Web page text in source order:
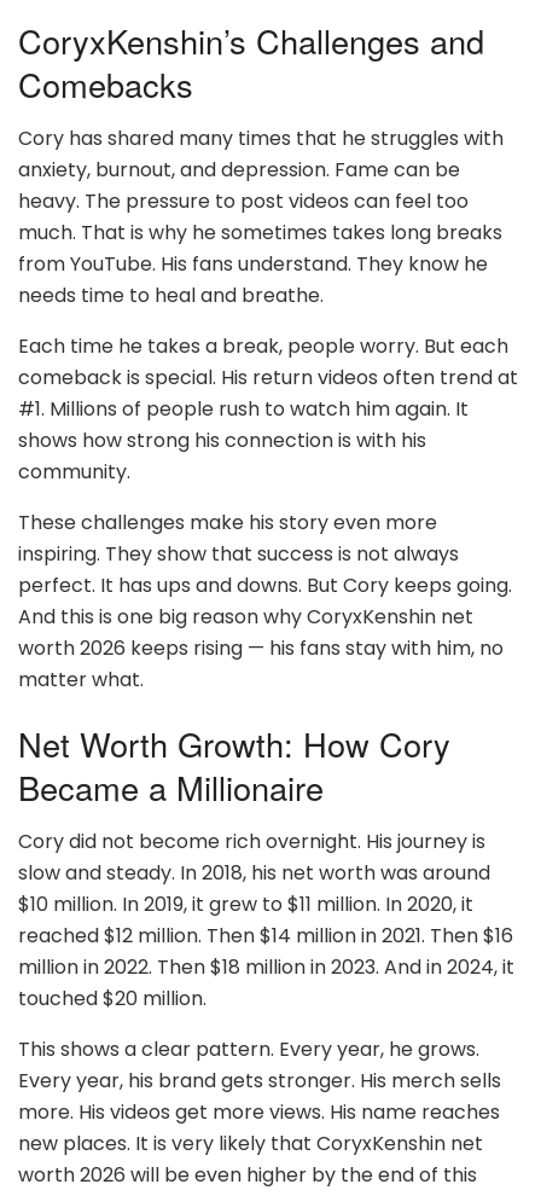
CoryxKenshin’s Challenges and
Comebacks
Cory has shared many times that he struggles with
anxiety, burnout, and depression. Fame can be
heavy. The pressure to post videos can feel too
much. That is why he sometimes takes long breaks
from YouTube. His fans understand. They know he
needs time to heal and breathe.
Each time he takes a break, people worry. But each
comeback is special. His return videos often trend at
#1. Millions of people rush to watch him again. It
shows how strong his connection is with his
community.
These challenges make his story even more
inspiring. They show that success is not always
perfect. It has ups and downs. But Cory keeps going.
And this is one big reason why CoryxKenshin net
worth 2026 keeps rising — his fans stay with him, no
matter what.
Net Worth Growth: How Cory
Became a Millionaire
Cory did not become rich overnight. His journey is
slow and steady. In 2018, his net worth was around
$10 million. In 2019, it grew to $11 million. In 2020, it
reached $12 million. Then $14 million in 2021. Then $16
million in 2022. Then $18 million in 2023. And in 2024, it
touched $20 million.
This shows a clear pattern. Every year, he grows.
Every year, his brand gets stronger. His merch sells
more. His videos get more views. His name reaches
new places. It is very likely that CoryxKenshin net
worth 2026 will be even higher by the end of this